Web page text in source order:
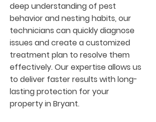
deep understanding of pest
behavior and nesting habits, our
technicians can quickly diagnose
issues and create a customized
treatment plan to resolve them
effectively. Our expertise allows us
to deliver faster results with long-
lasting protection for your
property in Bryant.